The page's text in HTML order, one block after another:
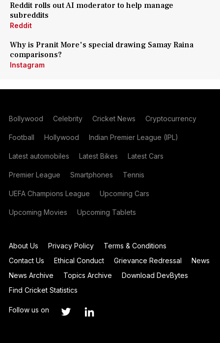
Reddit rolls out AI moderator to help manage
subreddits
Reddit
Why is Pranit More's special drawing Samay Raina
comparisons?
Instagram
Bollywood Celebrity Cricket News Cryptocurrency
Football Hollywood Indian Premier League (IPL)
Latest automobiles Latest Bikes Latest Cars
Premier League Smartphones Tennis
UEFA Champions League Upcoming Cars
Upcoming Movies Upcoming Tablets
About Us Privacy Policy
Terms & Conditions
Contact Us
Ethical Conduct Grievance Redressal
News
News Archive
Topics Archive
Download DevBytes
Find Cricket Statistics
Follow us on